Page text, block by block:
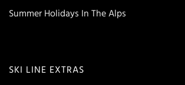
Summer Holidays In The Alps
SKI LINE EXTRAS